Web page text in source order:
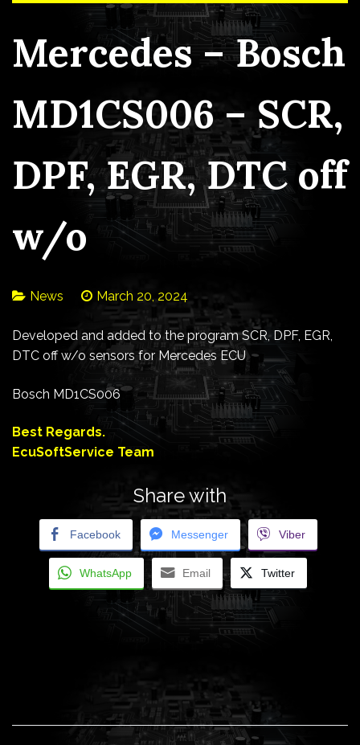
Mercedes – Bosch
MD1CS006 – SCR,
DPF, EGR, DTC off
w/o
News March 20, 2024
Developed and added to the program SCR, DPF, EGR,
DTC off w/o sensors for Mercedes ECU
Bosch MD1CS006
Best Regards.
EcuSoftService Team
Share with
Facebook Messenger Viber
WhatsApp Email Twitter